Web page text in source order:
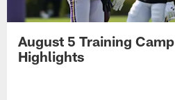
August 5 Training Camp
Highlights